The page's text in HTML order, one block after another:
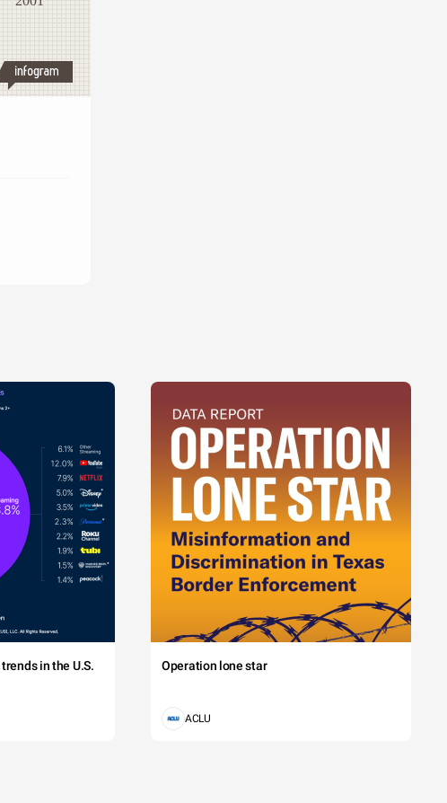
in the U.S. Operation lone star
ACLU